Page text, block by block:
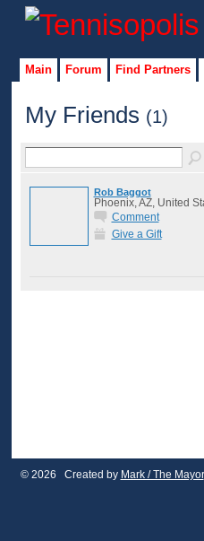
Main Forum Find Partners
My Friends (1)
Rob Baggot
Phoenix, AZ, United
Comment
Give a Gift
© 2026 Created by Mark / The Mayor